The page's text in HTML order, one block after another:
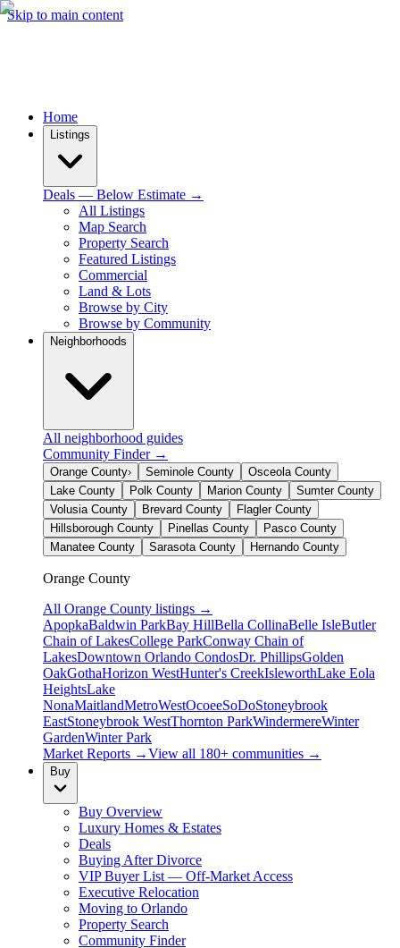
Skip to main content
Home
Listings
Deals — Below Estimate →
All Listings
Map Search
Property Search
Featured Listings
Commercial
Land & Lots
Browse by City
Browse by Community
Neighborhoods
All neighborhood guides
Community Finder →
Orange County› Seminole County
Osceola County
Lake County
Polk County Marion County
Sumter County
Volusia County
Brevard County
Flagler County
Hillsborough County
Pinellas County
Pasco County
Manatee County
Sarasota County Hernando County
Orange County
All Orange County listings →
ApopkaBaldwin ParkBay HillBella CollinaBelle IsleButler
Chain of LakesCollege ParkConway Chain of
LakesDowntown Orlando CondosDr. PhillipsGolden
OakGothaHorizon WestHunter's CreekIsleworthLake Eola
HeightsLake
NonaMaitlandMetroWestOcoeeSoDoStoneybrook
EastStoneybrook WestThornton ParkWindermereWinter
GardenWinter Park
Market Reports →View all 180+ communities →
Buy
Buy Overview
Luxury Homes & Estates
Deals
Buying After Divorce
VIP Buyer List — Off-Market Access
Executive Relocation
Moving to Orlando
Property Search
Community Finder